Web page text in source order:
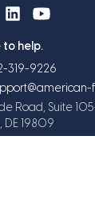
to help.
319-9226
Road, Suite
DE 19809